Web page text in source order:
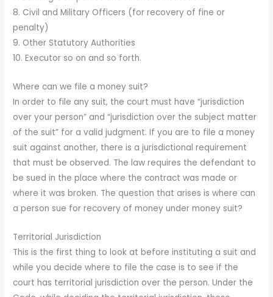
8. Civil and Military Officers (for recovery of fine or
penalty)
9. Other Statutory Authorities
10. Executor so on and so forth.
Where can we file a money suit?
In order to file any suit, the court must have “jurisdiction
over your person” and “jurisdiction over the subject matter
of the suit” for a valid judgment. If you are to file a money
suit against another, there is a jurisdictional requirement
that must be observed. The law requires the defendant to
be sued in the place where the contract was made or
where it was broken. The question that arises is where can
a person sue for recovery of money under money suit?
Territorial Jurisdiction
This is the first thing to look at before instituting a suit and
while you decide where to file the case is to see if the
court has territorial jurisdiction over the person. Under the